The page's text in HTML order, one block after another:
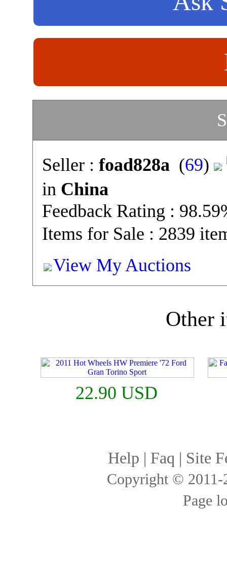
Seller : foad828a(69)
in China
Feedback Rating :
Items for Sale : 2839
View My Auctions
Other
22.90 USD
Help | Faq | Site
Copyright ©
Page